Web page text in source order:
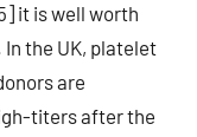
it is well worth
the UK, platelet
are
titers after the